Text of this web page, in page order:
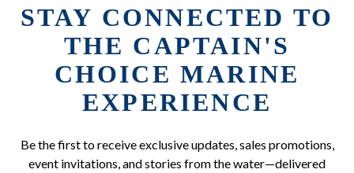
STAY CONNECTED TO
THE CAPTAIN'S
CHOICE MARINE
EXPERIENCE
Be the first to receive exclusive updates, sales promotions,
event invitations, and stories from the water—delivered